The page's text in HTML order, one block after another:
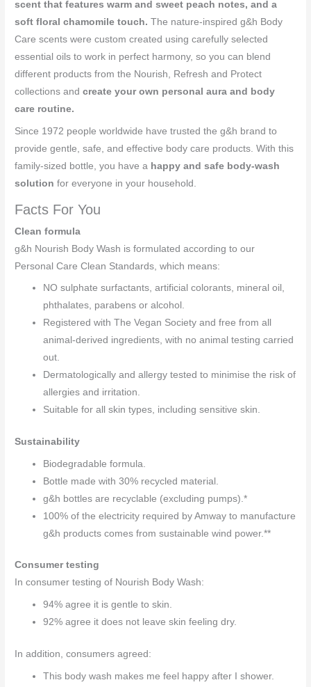
scent that features warm and sweet peach notes, and a
soft floral chamomile touch. The nature-inspired g&h Body
Care scents were custom created using carefully selected
essential oils to work in perfect harmony, so you can blend
different products from the Nourish, Refresh and Protect
collections andcreate your own personal aura and body
care routine.
Since 1972 people worldwide have trusted the g&h brand to
provide gentle, safe, and effective body care products. With this
family-sized bottle, you have a happy and safe body-wash
solutionfor everyone in your household.
Facts For You
Clean formula
g&h Nourish Body Wash is formulated according to our
Personal Care Clean Standards, which means:
NO sulphate surfactants, artificial colorants, mineral oil,
phthalates, parabens or alcohol.
Registered with The Vegan Society and free from all
animal-derived ingredients, with no animal testing carried
out.
Dermatologically and allergy tested to minimise the risk of
allergies and irritation.
Suitable for all skin types, including sensitive skin.
Sustainability
Biodegradable formula.
Bottle made with 30% recycled material.
g&h bottles are recyclable (excluding pumps).*
100% of the electricity required by Amway to manufacture
g&h products comes from sustainable wind power.**
Consumer testing
In consumer testing of Nourish Body Wash:
94% agree it is gentle to skin.
92% agree it does not leave skin feeling dry.
In addition, consumers agreed:
This body wash makes me feel happy after I shower.